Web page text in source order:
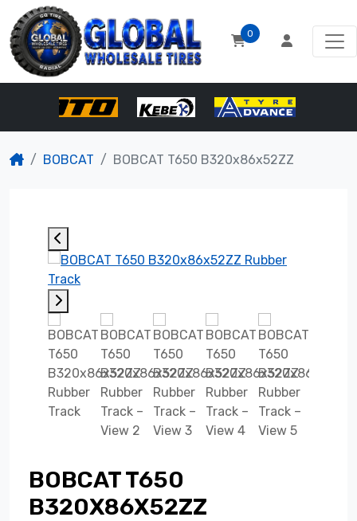
0
BOBCAT BOBCAT T650 B320x86x52ZZ
BOBCAT T650
B320X86X52ZZ